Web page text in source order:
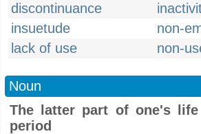
discontinuance
insuetude
non-
lack of use
non-
Noun
The latter part of one's
period